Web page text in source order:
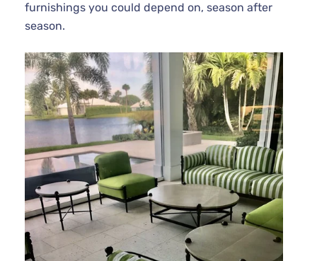
furnishings you could depend on, season after
season.